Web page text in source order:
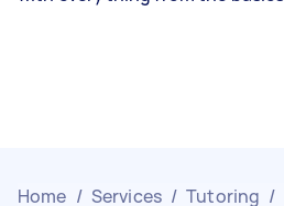
Home / Services / Tutoring /